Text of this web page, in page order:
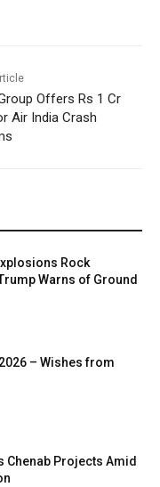
Offers Rs 1 Cr
Air India Crash
Rock
Warns of Ground
– Wishes from
Chenab Projects Amid